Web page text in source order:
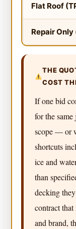
Flat Roof
Repair
THE
COST
If one bid
for the
scope — or
shortcuts
ice and
than
decking
contract
and brand,